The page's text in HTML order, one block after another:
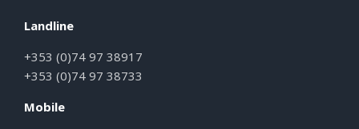
Landline
+353 (0)74 97 38917
+353 (0)74 97 38733
Mobile